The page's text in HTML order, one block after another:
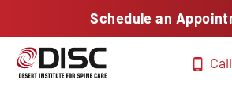
Schedule an